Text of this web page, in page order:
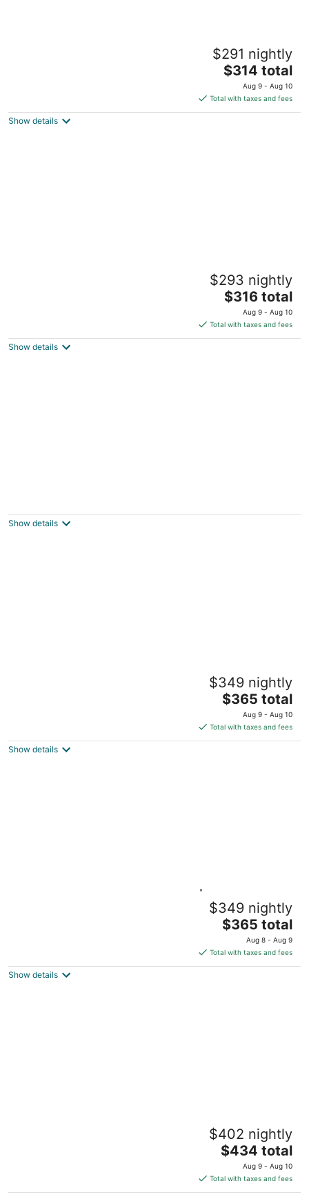
Bo’s 2BR Eclectic + Antique-Modern Pet
$291 nightly
The
price
is
$314
$314 total
Aug 9 - Aug 10
Total with taxes and fees
Show details
Pet Friendly with Hot Tub and Sauna
$293 nightly
The
price
is
$316
$316 total
Aug 9 - Aug 10
Total with taxes and fees
Show details
Billings MT
Show details
Luxury Living Next Door to Hospital
$349 nightly
The
price
is
$365
$365 total
Aug 9 - Aug 10
Total with taxes and fees
Show details
Steps to Hospital and MSU-B| Renovated
$349 nightly
The
price
is
$365
$365 total
Aug 8 - Aug 9
Total with taxes and fees
Show details
Bo`s Heart of Central Billings Green Retreat
w/ Hot Tub | near park | Game Room | Office
$402 nightly
The
price
is
$434
$434 total
Aug 9 - Aug 10
Total with taxes and fees